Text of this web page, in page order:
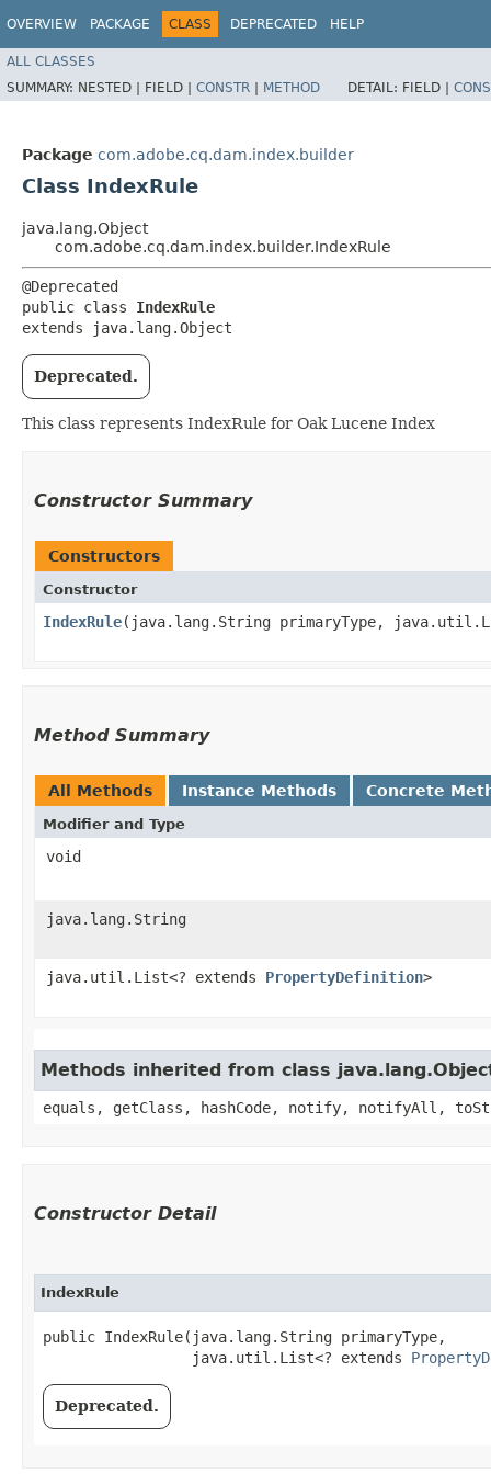
OVERVIEW PACKAGE CLASS DEPRECATED HELP
ALL CLASSES
SUMMARY: NESTED | FIELD | CONSTR | METHOD DETAIL: FIELD |
Package com.adobe.cq.dam.index.builder
Class IndexRule
java.lang.Object
com.adobe.cq.dam.index.builder.IndexRule
@Deprecated
public class IndexRule
extends java.lang.Object
Deprecated.
This class represents IndexRule for Oak Lucene Index
Constructor Summary
Constructors
Constructor
IndexRule​(java.lang.String primaryType,
Method Summary
All Methods Instance Methods Concrete
Modifier and Type
void
java.lang.String
java.util.List<? extends PropertyDefinition>
Methods inherited from class
equals, getClass, hashCode, notify, notifyAll,
Constructor Detail
IndexRule
public IndexRule​(java.lang.String primaryType,
                 java.util.List<? extends
Deprecated.